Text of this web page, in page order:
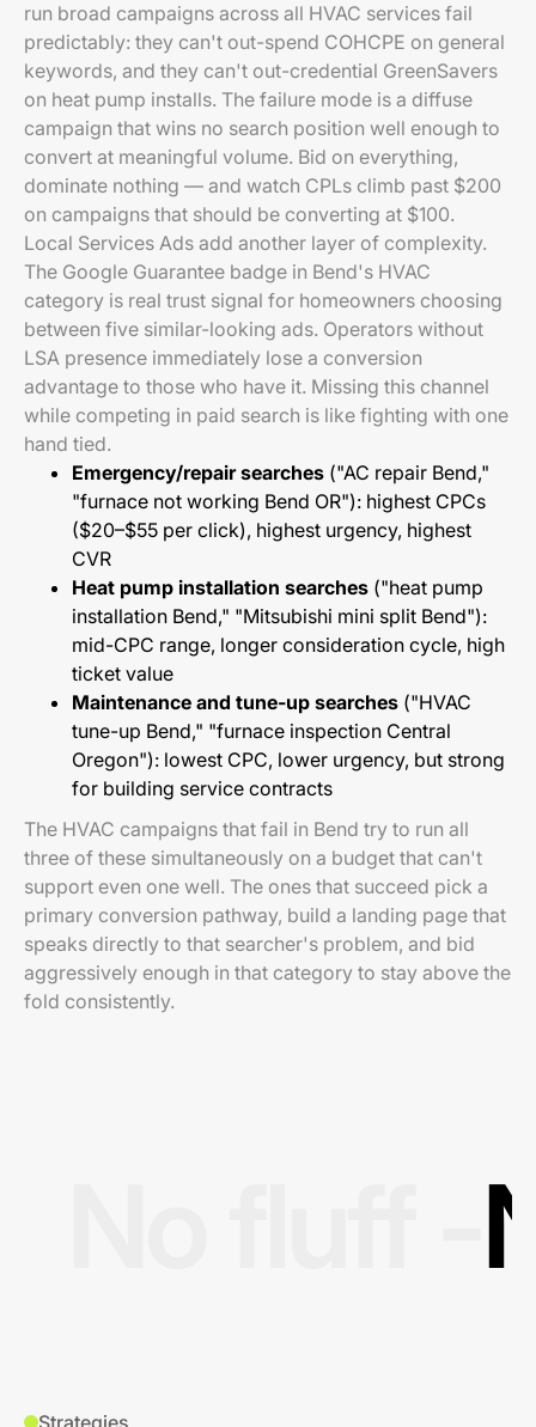
run broad campaigns across all HVAC services fail
predictably: they can't out-spend COHCPE on general
keywords, and they can't out-credential GreenSavers
on heat pump installs. The failure mode is a diffuse
campaign that wins no search position well enough to
convert at meaningful volume. Bid on everything,
dominate nothing — and watch CPLs climb past $200
on campaigns that should be converting at $100.
Local Services Ads add another layer of complexity.
The Google Guarantee badge in Bend's HVAC
category is real trust signal for homeowners choosing
between five similar-looking ads. Operators without
LSA presence immediately lose a conversion
advantage to those who have it. Missing this channel
while competing in paid search is like fighting with one
hand tied.
Emergency/repair searches ("AC repair Bend,"
"furnace not working Bend OR"): highest CPCs
($20–$55 per click), highest urgency, highest
CVR
Heat pump installation searches ("heat pump
installation Bend," "Mitsubishi mini split Bend"):
mid-CPC range, longer consideration cycle, high
ticket value
Maintenance and tune-up searches ("HVAC
tune-up Bend," "furnace inspection Central
Oregon"): lowest CPC, lower urgency, but strong
for building service contracts
The HVAC campaigns that fail in Bend try to run all
three of these simultaneously on a budget that can't
support even one well. The ones that succeed pick a
primary conversion pathway, build a landing page that
speaks directly to that searcher's problem, and bid
aggressively enough in that category to stay above the
fold consistently.
Strategies